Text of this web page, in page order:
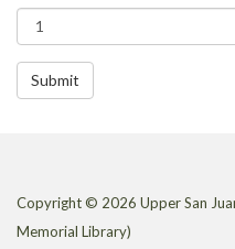
Submit
Copyright © 2026 Upper San
Memorial Library)